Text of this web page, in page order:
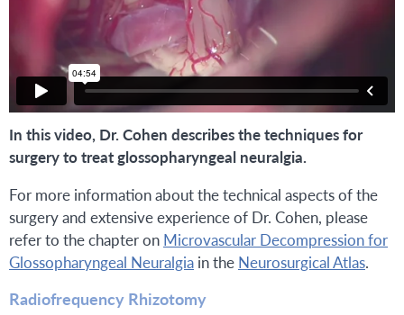
In this video, Dr. Cohen describes the techniques for
surgery to treat glossopharyngeal neuralgia.
For more information about the technical aspects of the
surgery and extensive experience of Dr. Cohen, please
refer to the chapter on Microvascular Decompression for
Glossopharyngeal Neuralgia in the Neurosurgical Atlas.
Radiofrequency Rhizotomy